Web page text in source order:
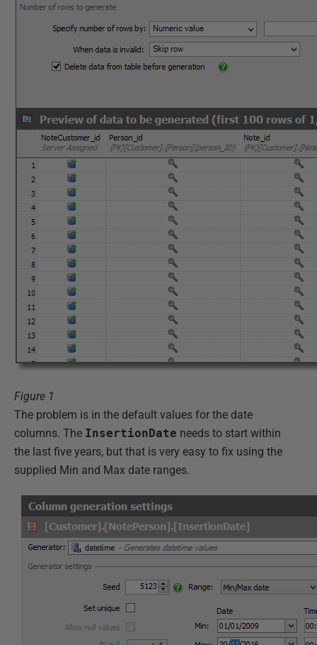
Figure 1
The problem is in the default values for the date
columns. The InsertionDate needs to start within
the last five years, but that is very easy to fix using the
supplied Min and Max date ranges.